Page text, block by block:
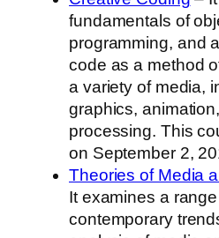
fundamentals of
programming, and
code as a method
a variety of media,
graphics,
processing. This
on September 2,
Theories of Media
It examines a
contemporary